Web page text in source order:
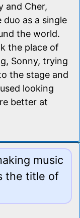
and Cher,
duo as a single
the world.
the place of
Sonny, trying
the stage and
looking
better at
music
the title of